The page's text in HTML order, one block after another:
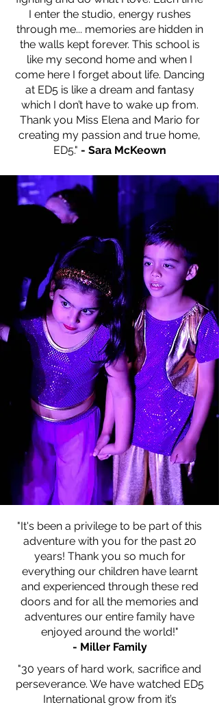
I enter the studio, energy rushes
through me... memories are hidden in
the walls kept forever. This school is
like my second home and when I
come here I forget about life. Dancing
at ED5 is like a dream and fantasy
which I don’t have to wake up from.
Thank you Miss Elena and Mario for
creating my passion and true home,
ED5." - Sara McKeown
"It's been a privilege to be part of this
adventure with you for the past 20
years! Thank you so much for
everything our children have learnt
and experienced through these red
doors and for all the memories and
adventures our entire family have
enjoyed around the world!"
- Miller Family
"30 years of hard work, sacrifice and
perseverance. We have watched ED5
International grow from it’s